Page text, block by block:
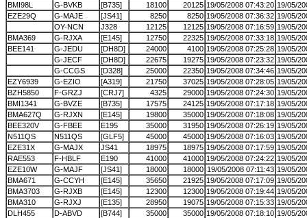
BMI98L
G-BVKB [B735] 18100 20125 19/05/2008 07:43:20 19/05/
EZE29Q
G-MAJE [JS41] 8250 8250 19/05/2008 07:36:32 19/05/
OY-NCN
J328 12125 12125 19/05/2008 07:16:59 19/05/
BMA369
G-RJXA [E145] 12750 22325 19/05/2008 07:33:18 19/05/
BEE141
G-JEDU [DH8D] 24000 4100 19/05/2008 07:25:28 19/05/
G-JECF
[DH8D] 22675 19275 19/05/2008 07:23:32 19/05/
G-CCGS
[D328] 25000 22350 19/05/2008 07:34:46 19/05/
EZY6939
G-EZIO [A319] 21750 37025 19/05/2008 07:28:05 19/05/
BZH5850
F-GRZJ [CRJ7] 4325 29000 19/05/2008 07:24:30 19/05/
BMI1341
G-BVZE [B735] 17575 24125 19/05/2008 07:17:18 19/05/
BMA627Q
G-RJXN [E145] 19800 35000 19/05/2008 07:18:08 19/05/
BEE320V
G-FBEE E195 35000 31950 19/05/2008 07:26:19 19/05/
N511QS
N511QS [GLF5] 45000 45000 19/05/2008 07:16:03 19/05/
EZE31X
G-MAJX JS41 18975 18975 19/05/2008 07:17:59 19/05/
RAE553
F-HBLF E190 41000 41000 19/05/2008 07:24:22 19/05/
EZE10W
G-MAJF [JS41] 18000 18000 19/05/2008 07:11:43 19/05/
BMA671
G-CCYH [E145] 35650 21925 19/05/2008 07:17:09 19/05/
BMA3703
G-RJXB [E145] 12300 12300 19/05/2008 07:19:44 19/05/
BMA310
G-RJXJ [E135] 28950 19075 19/05/2008 07:15:33 19/05/
DLH455
D-ABVD [B744] 35000 35000 19/05/2008 07:18:10 19/05/